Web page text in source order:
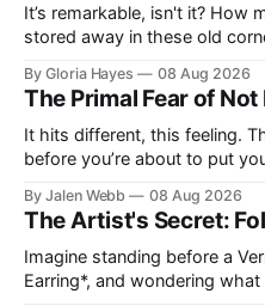
It’s remarkable, isn't it? How
stored away in these old
By Gloria Hayes 08 Aug 2026
The Primal Fear of
It hits different, this feeling.
before you’re about to put
By Jalen Webb 08 Aug 2026
The Artist's Secret:
Imagine standing before a
Earring*, and wondering what